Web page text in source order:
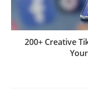
200+ Creative